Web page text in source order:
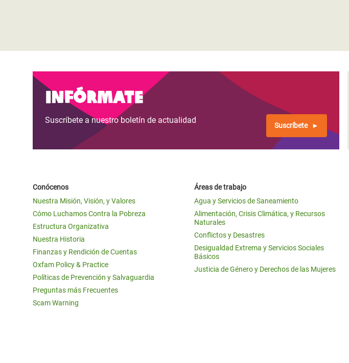
Infórmate
Suscríbete a nuestro boletín de actualidad
Suscríbete
Conócenos
Nuestra Misión, Visión, y Valores
Cómo Luchamos Contra la Pobreza
Estructura Organizativa
Nuestra Historia
Finanzas y Rendición de Cuentas
Oxfam Policy & Practice
Políticas de Prevención y Salvaguardia
Preguntas más Frecuentes
Scam Warning
Áreas de trabajo
Agua y Servicios de Saneamiento
Alimentación, Crisis Climática, y Recursos
Naturales
Conflictos y Desastres
Desigualdad Extrema y Servicios Sociales
Básicos
Justicia de Género y Derechos de las Mujeres